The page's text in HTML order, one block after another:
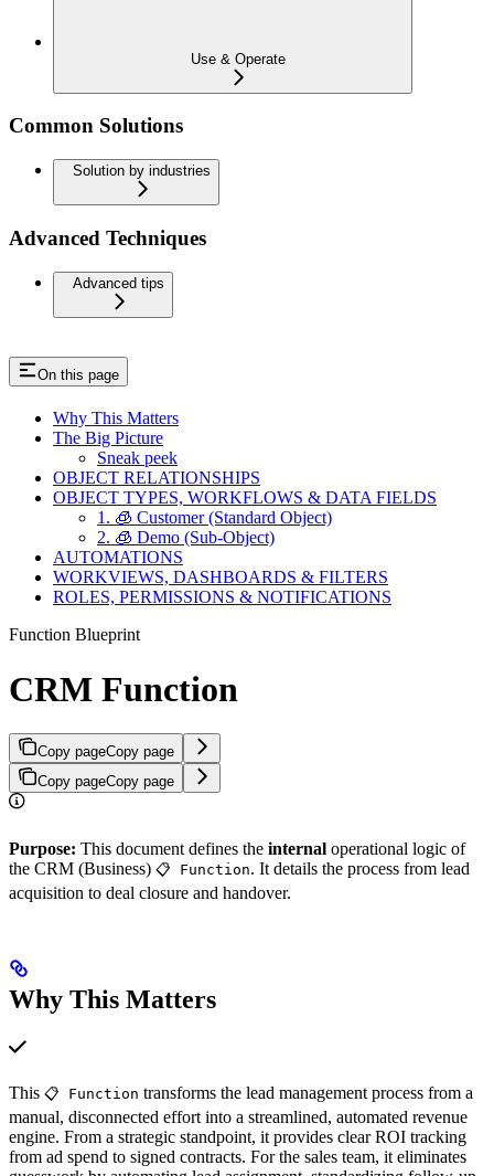
Use & Operate
Common Solutions
Solution by industries
Advanced Techniques
Advanced tips
On this page
Why This Matters
The Big Picture
Sneak peek
OBJECT RELATIONSHIPS
OBJECT TYPES, WORKFLOWS & DATA FIELDS
1. 🧊 Customer (Standard Object)
2. 🧊︎ Demo (Sub-Object)
AUTOMATIONS
WORKVIEWS, DASHBOARDS & FILTERS
ROLES, PERMISSIONS & NOTIFICATIONS
Function Blueprint
CRM Function
Copy pageCopy page
Copy pageCopy page
Purpose: This document defines the internal operational logic of
the CRM (Business) 📋 Function. It details the process from lead
acquisition to deal closure and handover.
Why This Matters
This 📋 Function transforms the lead management process from a
manual, disconnected effort into a streamlined, automated revenue
engine. From a strategic standpoint, it provides clear ROI tracking
from ad spend to signed contracts. For the sales team, it eliminates